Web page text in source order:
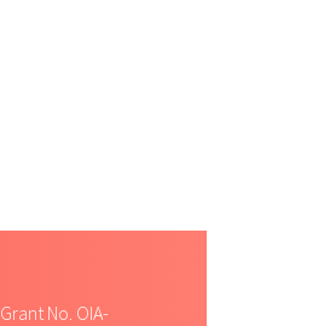
No. OIA-